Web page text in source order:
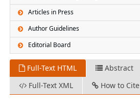
Articles in Press
Author Guidelines
Editorial Board
Full-Text HTML Abstract
Full-Text XML
How to Cite